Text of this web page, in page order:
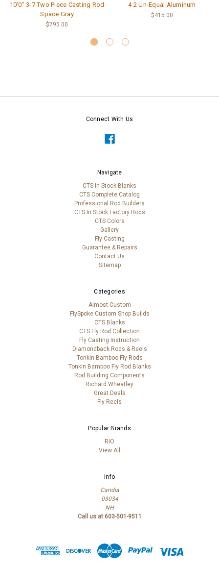
10'0" 3-7 Two Piece Casting Rod
Space Gray
$795.00
4 2 Un-Equal Aluminum
$415.00
Connect With Us
Navigate
CTS In Stock Blanks
CTS Complete Catalog
Professional Rod Builders
CTS In Stock Factory Rods
CTS Colors
Gallery
Fly Casting
Guarantee & Repairs
Contact Us
Sitemap
Categories
Almost Custom
FlySpoke Custom Shop Builds
CTS Blanks
CTS Fly Rod Collection
Fly Casting Instruction
Diamondback Rods & Reels
Tonkin Bamboo Fly Rods
Tonkin Bamboo Fly Rod Blanks
Rod Building Components
Richard Wheatley
Great Deals
Fly Reels
Popular Brands
RIO
View All
Info
Candia
03034
NH
Call us at 603-501-9511